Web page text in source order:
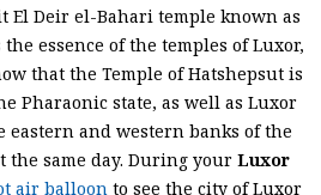
El Deir el-Bahari temple known as
essence of the temples of Luxor,
that the Temple of Hatshepsut is
Pharaonic state, as well as Luxor
eastern and western banks of the
the same day. During your Luxor
air balloonto see the city of Luxor